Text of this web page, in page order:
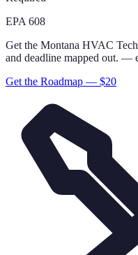
EPA 608
Get the Montana HVAC
and deadline mapped out. —
Get the Roadmap — $20